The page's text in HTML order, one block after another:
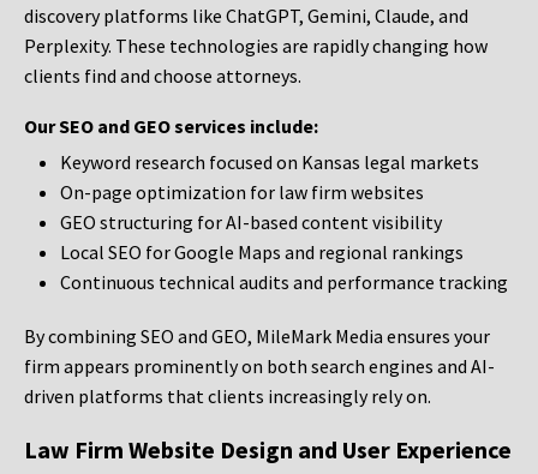
discovery platforms like ChatGPT, Gemini, Claude, and
Perplexity. These technologies are rapidly changing how
clients find and choose attorneys.
Our SEO and GEO services include:
Keyword research focused on Kansas legal markets
On-page optimization for law firm websites
GEO structuring for AI-based content visibility
Local SEO for Google Maps and regional rankings
Continuous technical audits and performance tracking
By combining SEO and GEO, MileMark Media ensures your
firm appears prominently on both search engines and AI-
driven platforms that clients increasingly rely on.
Law Firm Website Design and User Experience